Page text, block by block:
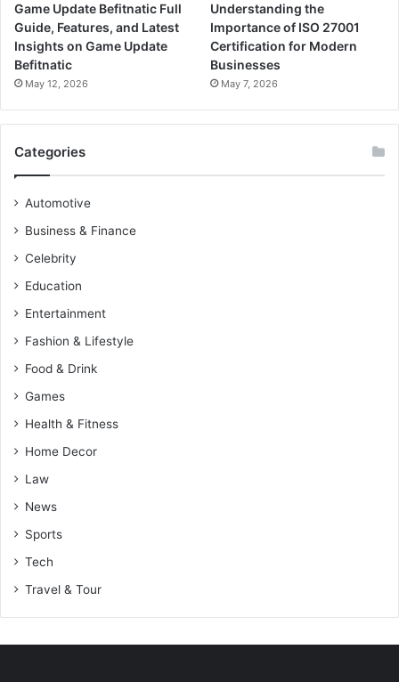
Game Update Befitnatic Full
Guide, Features, and Latest
Insights on Game Update
Befitnatic
May 12, 2026
Understanding the
Importance of ISO 27001
Certification for Modern
Businesses
May 7, 2026
Categories
Automotive
Business & Finance
Celebrity
Education
Entertainment
Fashion & Lifestyle
Food & Drink
Games
Health & Fitness
Home Decor
Law
News
Sports
Tech
Travel & Tour